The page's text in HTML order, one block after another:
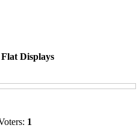
Displays
1